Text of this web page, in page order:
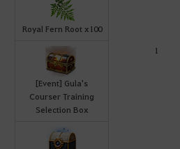
1
Royal Fern Root x100
[Event] Gula's
Courser Training
Selection Box